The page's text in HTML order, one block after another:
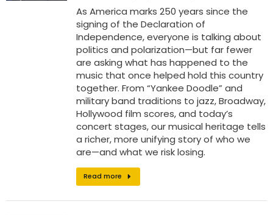
As America marks 250 years since the
signing of the Declaration of
Independence, everyone is talking about
politics and polarization—but far fewer
are asking what has happened to the
music that once helped hold this country
together. From “Yankee Doodle” and
military band traditions to jazz, Broadway,
Hollywood film scores, and today’s
concert stages, our musical heritage tells
a richer, more unifying story of who we
are—and what we risk losing.
Read more